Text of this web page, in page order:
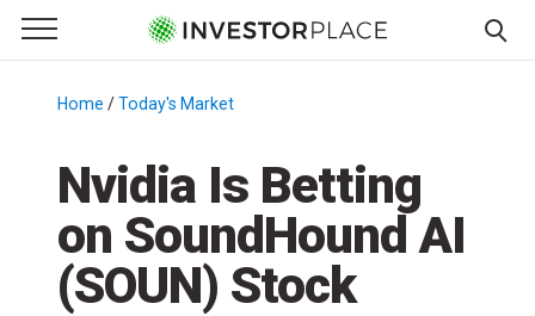
Primary Menu
☰
Menu
Home /Today's Market
Nvidia Is Betting
on SoundHound AI
(SOUN) Stock